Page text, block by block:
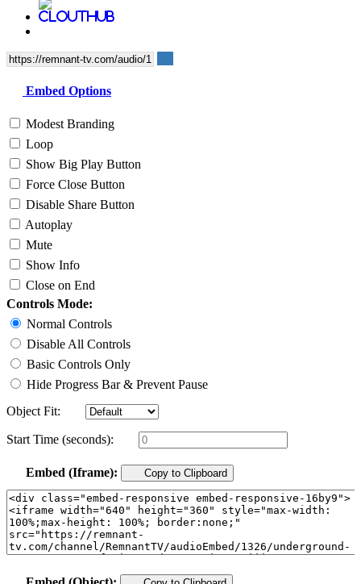
Embed Options
Modest Branding
Loop
Show Big Play Button
Force Close Button
Disable Share Button
Autoplay
Mute
Show Info
Close on End
Controls Mode:
Normal Controls
Disable All Controls
Basic Controls Only
Hide Progress Bar & Prevent Pause
Object Fit:
Start Time (seconds):
Embed (Iframe): Copy to Clipboard